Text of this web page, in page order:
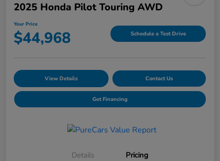
2025 Honda Pilot Touring AWD
Your Price
$44,968 Schedule a Test Drive
View Details Contact Us
Get Financing
Details Pricing